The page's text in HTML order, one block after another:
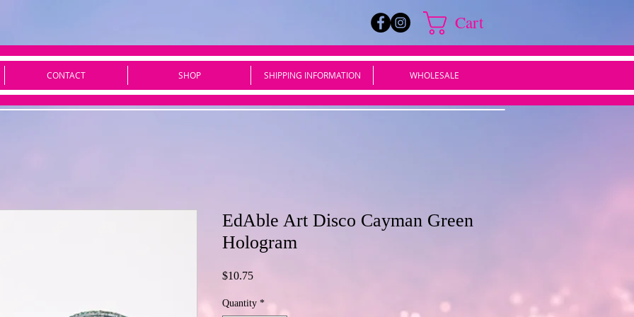
Cart
CONTACT SHOP SHIPPING INFORMATION WHOLESALE
EdAble Art Disco Cayman Green
Hologram
$10.75Price
Quantity *